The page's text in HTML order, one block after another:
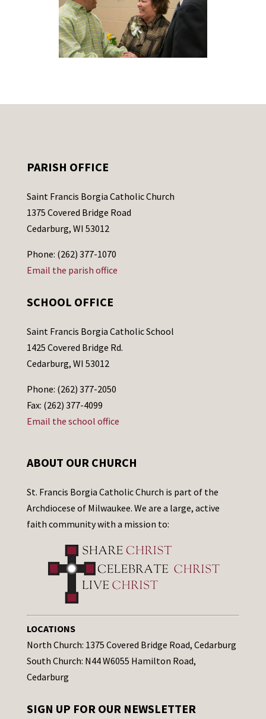
PARISH OFFICE
Saint Francis Borgia Catholic Church
1375 Covered Bridge Road
Cedarburg, WI 53012
Phone: (262) 377-1070
Email the parish office
SCHOOL OFFICE
Saint Francis Borgia Catholic School
1425 Covered Bridge Rd.
Cedarburg, WI 53012
Phone: (262) 377-2050
Fax: (262) 377-4099
Email the school office
ABOUT OUR CHURCH
St. Francis Borgia Catholic Church is part of the
Archdiocese of Milwaukee. We are a large, active
faith community with a mission to:
LOCATIONS
North Church: 1375 Covered Bridge Road, Cedarburg
South Church: N44 W6055 Hamilton Road,
Cedarburg
SIGN UP FOR OUR NEWSLETTER